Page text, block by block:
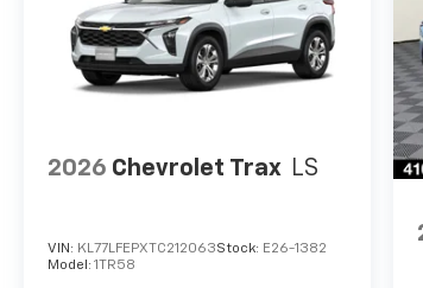
2026 Chevrolet Trax LS
VIN: KL77LFEPXTC212063Stock: E26-1382
Model: 1TR58